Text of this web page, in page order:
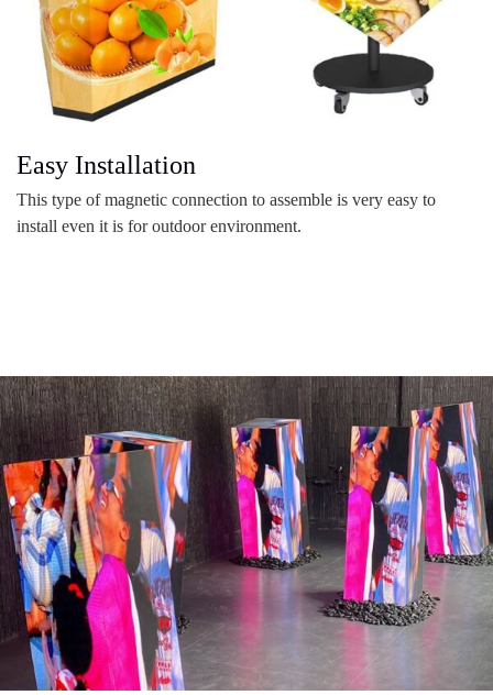
Easy Installation
This type of magnetic connection to assemble is very easy to
install even it is for outdoor environment.